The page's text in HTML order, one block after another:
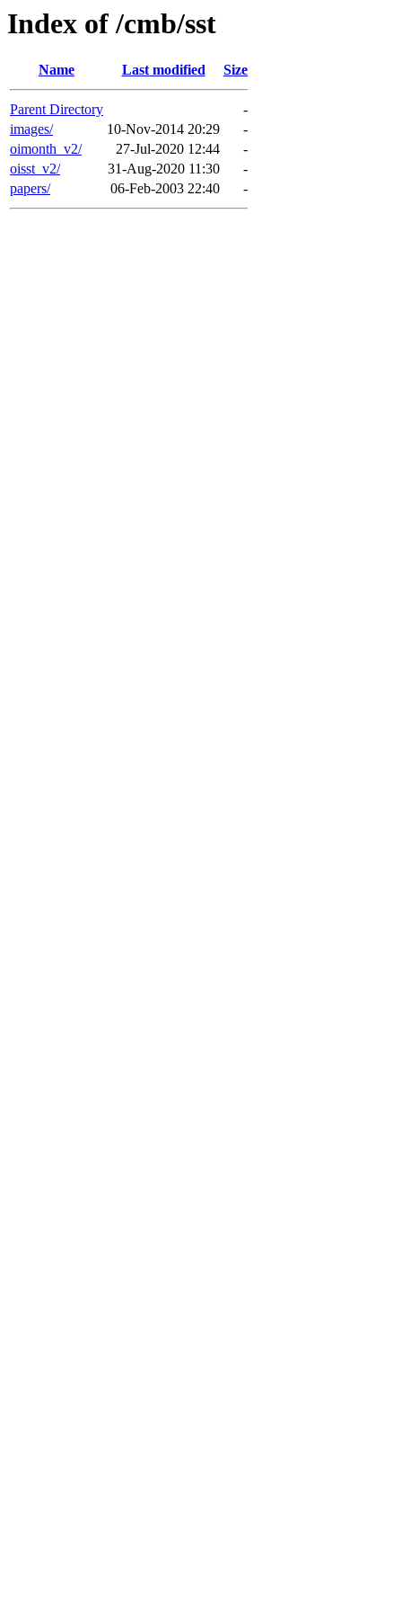
Index of /cmb/sst
Name Last modified Size
Parent Directory
-
images/
10-Nov-2014 20:29
-
oimonth_v2/
27-Jul-2020 12:44
-
oisst_v2/
31-Aug-2020 11:30
-
papers/
06-Feb-2003 22:40 -